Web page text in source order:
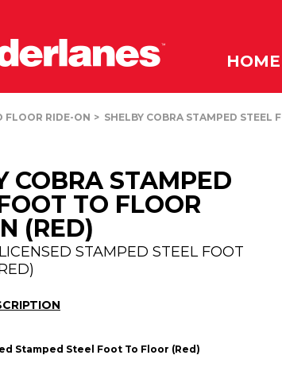
HOME
FLOOR RIDE-ON SHELBY COBRA STAMPED STEEL
COBRA STAMPED
TO FLOOR
(RED)
STAMPED STEEL FOOT
Stamped Steel Foot To Floor (Red)